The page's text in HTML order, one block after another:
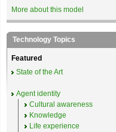
More about this model
Technology Topics
Featured
State of the Art
Agent identity
Cultural awareness
Knowledge
Life experience